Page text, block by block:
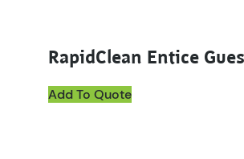
RapidClean Entice
Add To Quote